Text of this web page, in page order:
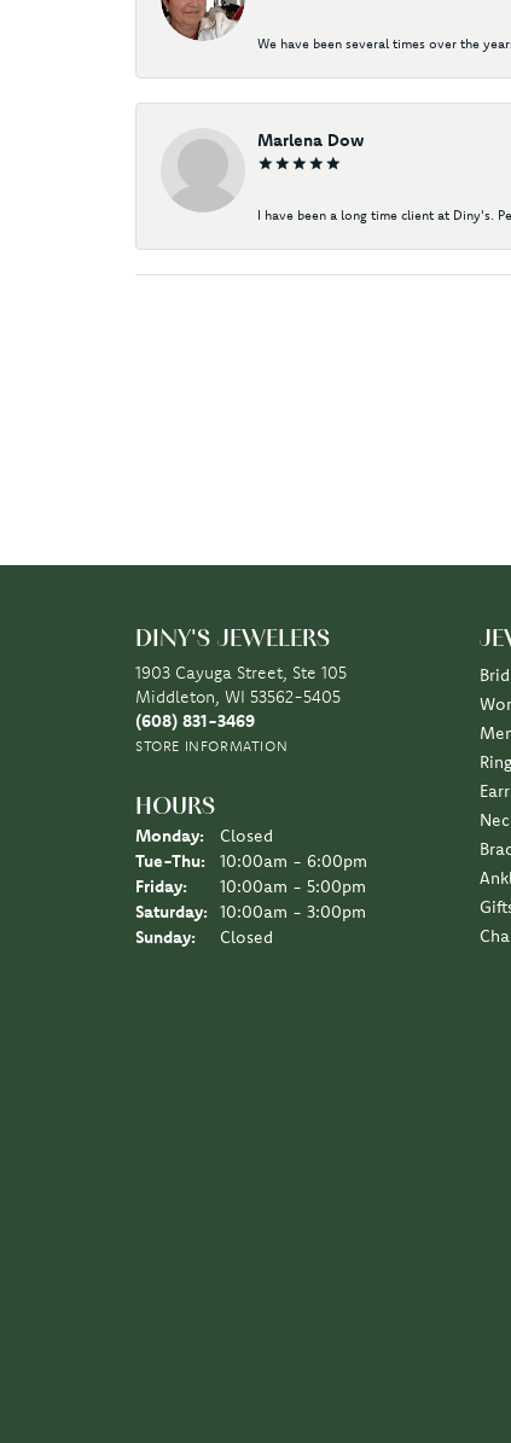
We have been several times over the
Marlena Dow
I have been a long time client at Diny's.
DINY'S JEWELERS
1903 Cayuga Street, Ste 105
Middleton, WI 53562-5405
(608) 831-3469
STORE INFORMATION
HOURS
Monday:
Closed
Tue-Thu: Tuesday - Thursday:
10:00am - 6:00pm
Friday:
10:00am - 5:00pm
Saturday:
10:00am - 3:00pm
Sunday:
Closed